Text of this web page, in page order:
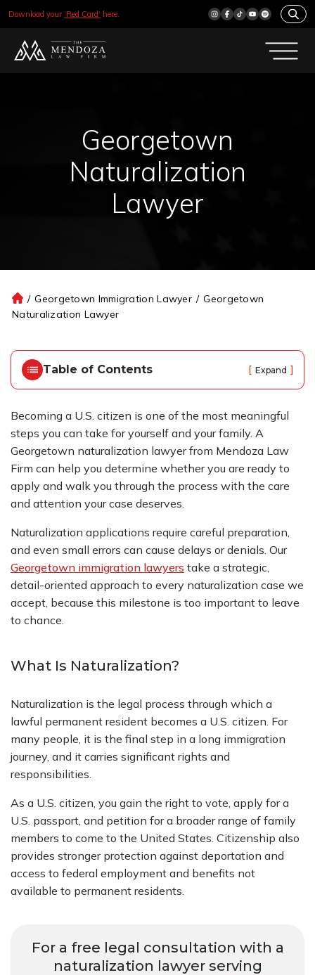
Download your ‘Red Card’ here.
Georgetown
Naturalization
Lawyer
H
o
/ Georgetown Immigration Lawyer / Georgetown
Naturalization Lawyer
Table of Contents [ Expand ]
Becoming a U.S. citizen is one of the most meaningful
steps you can take for yourself and your family. A
Georgetown naturalization lawyer from Mendoza Law
Firm can help you determine whether you are ready to
apply and walk you through the process with the care
and attention your case deserves.
Naturalization applications require careful preparation,
and even small errors can cause delays or denials. Our
Georgetown immigration lawyers take a strategic,
detail-oriented approach to every naturalization case we
accept, because this milestone is too important to leave
to chance.
What Is Naturalization?
Naturalization is the legal process through which a
lawful permanent resident becomes a U.S. citizen. For
many people, it is the final step in a long immigration
journey, and it carries significant rights and
responsibilities.
As a U.S. citizen, you gain the right to vote, apply for a
U.S. passport, and petition for a broader range of family
members to come to the United States. Citizenship also
provides stronger protection against deportation and
access to federal employment and benefits not
available to permanent residents.
For a free legal consultation with a
naturalization lawyer serving